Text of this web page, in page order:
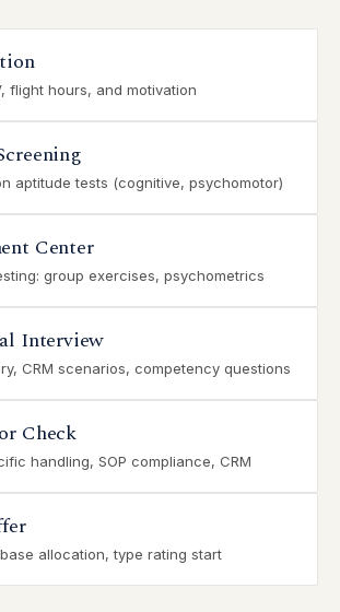
flight hours, and motivation
aptitude tests (cognitive, psychomotor)
Center
group exercises, psychometrics
Interview
CRM scenarios, competency questions
Check
handling, SOP compliance, CRM
allocation, type rating start